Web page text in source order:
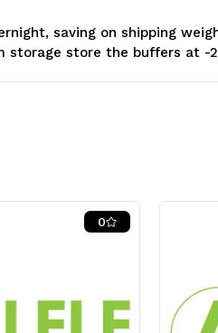
saving on shipping
store the buffers at -
0